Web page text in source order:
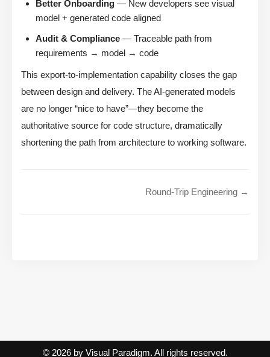
Better Onboarding — New developers see visual
model + generated code aligned
Audit & Compliance — Traceable path from
requirements → model → code
This export-to-implementation capability closes the gap
between design and delivery. The AI-generated models
are no longer “nice to have”—they become the
authoritative source for code structure, dramatically
shortening the path from architecture to working software.
Round-Trip Engineering →
© 2026 by Visual Paradigm. All rights reserved.